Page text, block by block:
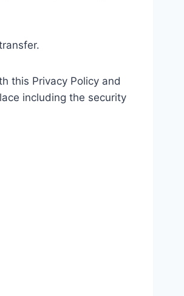
this Privacy Policy and
including the security